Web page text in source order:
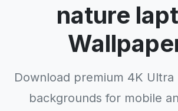
nature
Download premium 4K Ultra
backgrounds for mobile